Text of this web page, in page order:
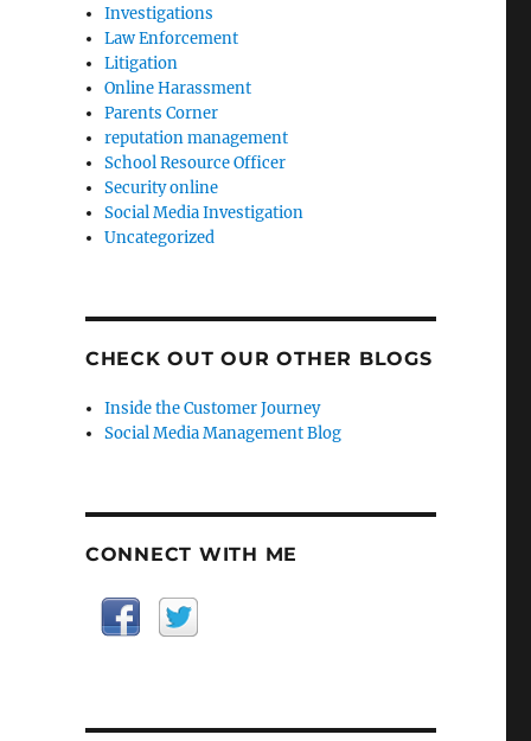
Investigations
Law Enforcement
Litigation
Online Harassment
Parents Corner
reputation management
School Resource Officer
Security online
Social Media Investigation
Uncategorized
CHECK OUT OUR OTHER BLOGS
Inside the Customer Journey
Social Media Management Blog
CONNECT WITH ME